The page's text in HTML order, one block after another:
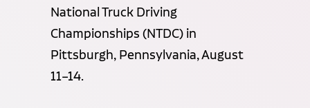
National Truck Driving
Championships (NTDC) in
Pittsburgh, Pennsylvania, August
11–14.